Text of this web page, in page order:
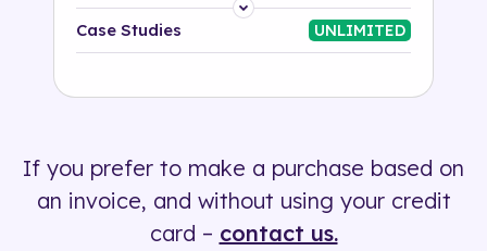
Platform
500+ tags
Case Studies UNLIMITED
If you prefer to make a purchase based on
an invoice, and without using your credit
card – contact us.